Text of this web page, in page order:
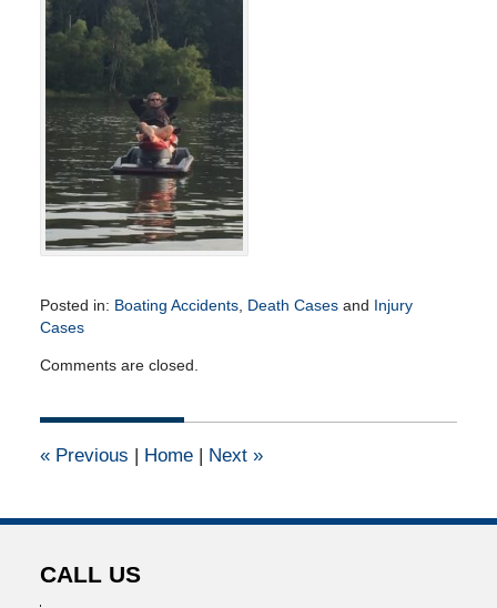
Posted in: Boating Accidents, Death Casesand Injury
Cases
June
2024
pm
Comments are closed.
«Previous | Home | Next »
CALL US